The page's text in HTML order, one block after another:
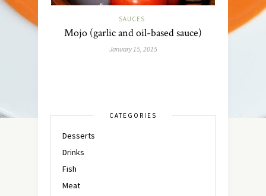
SAUCES
Mojo (garlic and oil-based sauce)
January 15, 2015
CATEGORIES
Desserts
Drinks
Fish
Meat